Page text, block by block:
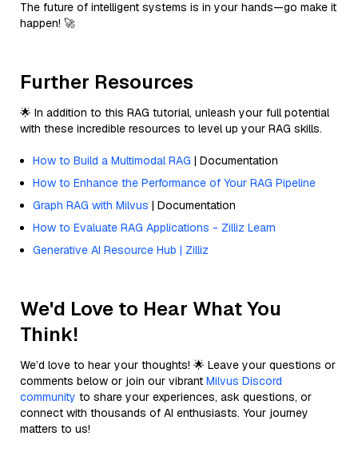
The future of intelligent systems is in your hands—go make it
happen! 🚀
Further Resources
🌟 In addition to this RAG tutorial, unleash your full potential
with these incredible resources to level up your RAG skills.
How to Build a Multimodal RAG | Documentation
How to Enhance the Performance of Your RAG Pipeline
Graph RAG with Milvus | Documentation
How to Evaluate RAG Applications - Zilliz Learn
Generative AI Resource Hub | Zilliz
We'd Love to Hear What You
Think!
We’d love to hear your thoughts! 🌟 Leave your questions or
comments below or join our vibrant Milvus Discord
community to share your experiences, ask questions, or
connect with thousands of AI enthusiasts. Your journey
matters to us!